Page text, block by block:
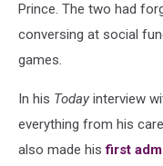
Prince. The two had
conversing at social
games.
In his Today interview
everything from his
also made hisfirst